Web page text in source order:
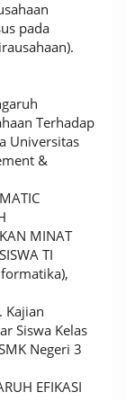
pada
Terhadap
Universitas
&
MINAT
TI
Kajian
Siswa Kelas
Negeri 3
EFIKASI